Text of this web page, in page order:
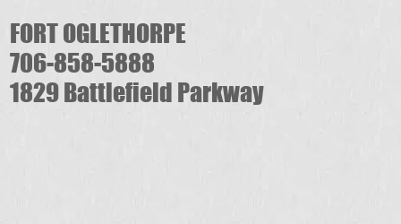
FORT OGLETHORPE
706-858-5888
1829 Battlefield Parkway